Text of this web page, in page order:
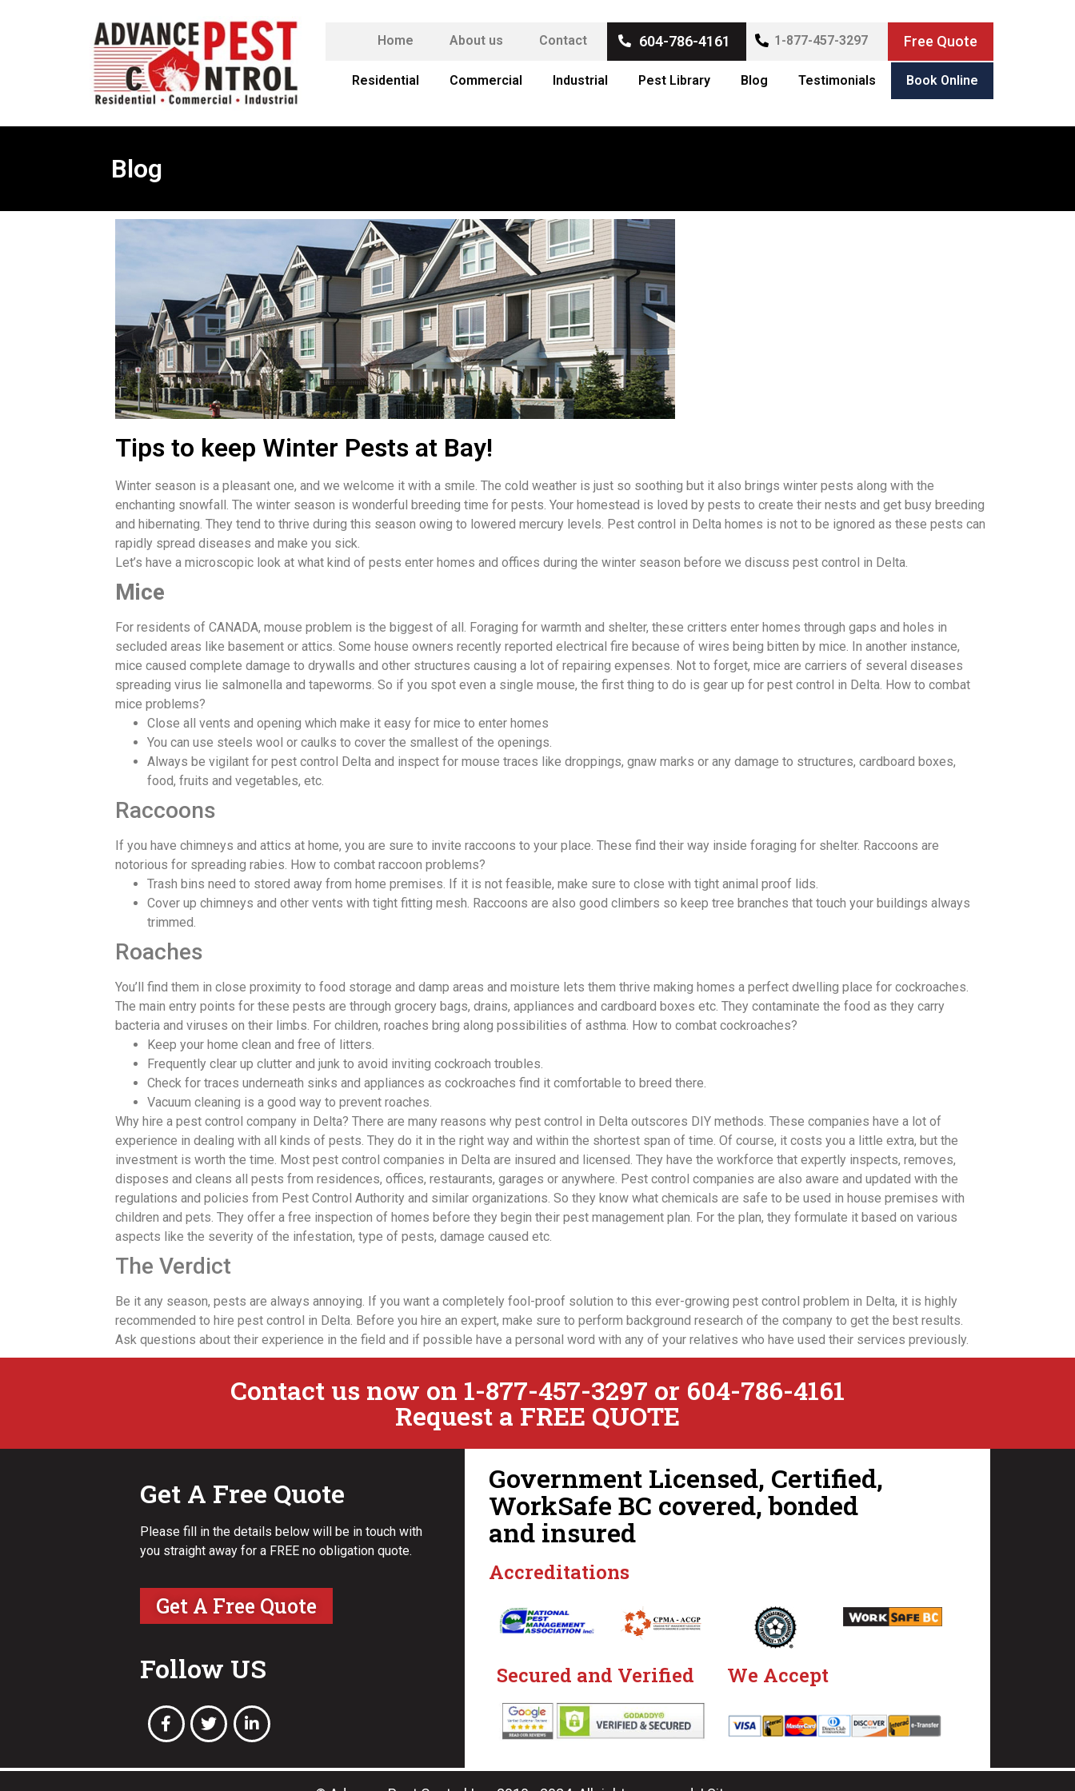
Home About us Contact 604-786-4161 1-877-457-3297 Free Quote
Residential Commercial Industrial Pest Library Blog Testimonials Book Online
Blog
Tips to keep Winter Pests at Bay!
Winter season is a pleasant one, and we welcome it with a smile. The cold weather is just so soothing but it also brings winter pests along with the
enchanting snowfall. The winter season is wonderful breeding time for pests. Your homestead is loved by pests to create their nests and get busy breeding
and hibernating. They tend to thrive during this season owing to lowered mercury levels. Pest control in Delta homes is not to be ignored as these pests can
rapidly spread diseases and make you sick.
Let’s have a microscopic look at what kind of pests enter homes and offices during the winter season before we discuss pest control in Delta.
Mice
For residents of CANADA, mouse problem is the biggest of all. Foraging for warmth and shelter, these critters enter homes through gaps and holes in
secluded areas like basement or attics. Some house owners recently reported electrical fire because of wires being bitten by mice. In another instance,
mice caused complete damage to drywalls and other structures causing a lot of repairing expenses. Not to forget, mice are carriers of several diseases
spreading virus lie salmonella and tapeworms. So if you spot even a single mouse, the first thing to do is gear up for pest control in Delta. How to combat
mice problems?
Close all vents and opening which make it easy for mice to enter homes
You can use steels wool or caulks to cover the smallest of the openings.
Always be vigilant for pest control Delta and inspect for mouse traces like droppings, gnaw marks or any damage to structures, cardboard boxes,
food, fruits and vegetables, etc.
Raccoons
If you have chimneys and attics at home, you are sure to invite raccoons to your place. These find their way inside foraging for shelter. Raccoons are
notorious for spreading rabies. How to combat raccoon problems?
Trash bins need to stored away from home premises. If it is not feasible, make sure to close with tight animal proof lids.
Cover up chimneys and other vents with tight fitting mesh. Raccoons are also good climbers so keep tree branches that touch your buildings always
trimmed.
Roaches
You’ll find them in close proximity to food storage and damp areas and moisture lets them thrive making homes a perfect dwelling place for cockroaches.
The main entry points for these pests are through grocery bags, drains, appliances and cardboard boxes etc. They contaminate the food as they carry
bacteria and viruses on their limbs. For children, roaches bring along possibilities of asthma. How to combat cockroaches?
Keep your home clean and free of litters.
Frequently clear up clutter and junk to avoid inviting cockroach troubles.
Check for traces underneath sinks and appliances as cockroaches find it comfortable to breed there.
Vacuum cleaning is a good way to prevent roaches.
Why hire a pest control company in Delta? There are many reasons why pest control in Delta outscores DIY methods. These companies have a lot of
experience in dealing with all kinds of pests. They do it in the right way and within the shortest span of time. Of course, it costs you a little extra, but the
investment is worth the time. Most pest control companies in Delta are insured and licensed. They have the workforce that expertly inspects, removes,
disposes and cleans all pests from residences, offices, restaurants, garages or anywhere. Pest control companies are also aware and updated with the
regulations and policies from Pest Control Authority and similar organizations. So they know what chemicals are safe to be used in house premises with
children and pets. They offer a free inspection of homes before they begin their pest management plan. For the plan, they formulate it based on various
aspects like the severity of the infestation, type of pests, damage caused etc.
The Verdict
Be it any season, pests are always annoying. If you want a completely fool-proof solution to this ever-growing pest control problem in Delta, it is highly
recommended to hire pest control in Delta. Before you hire an expert, make sure to perform background research of the company to get the best results.
Ask questions about their experience in the field and if possible have a personal word with any of your relatives who have used their services previously.
Contact us now on 1-877-457-3297 or 604-786-4161
Request a FREE QUOTE
Get A Free Quote
Please fill in the details below will be in touch with
you straight away for a FREE no obligation quote.
Get A Free Quote
Follow US
Government Licensed, Certified,
WorkSafe BC covered, bonded
and insured
Accreditations
Secured and Verified We Accept